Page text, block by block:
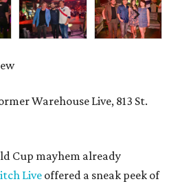
Warehouse Live, 813 St.
Cup mayhem already
Liveoffered a sneak peek of